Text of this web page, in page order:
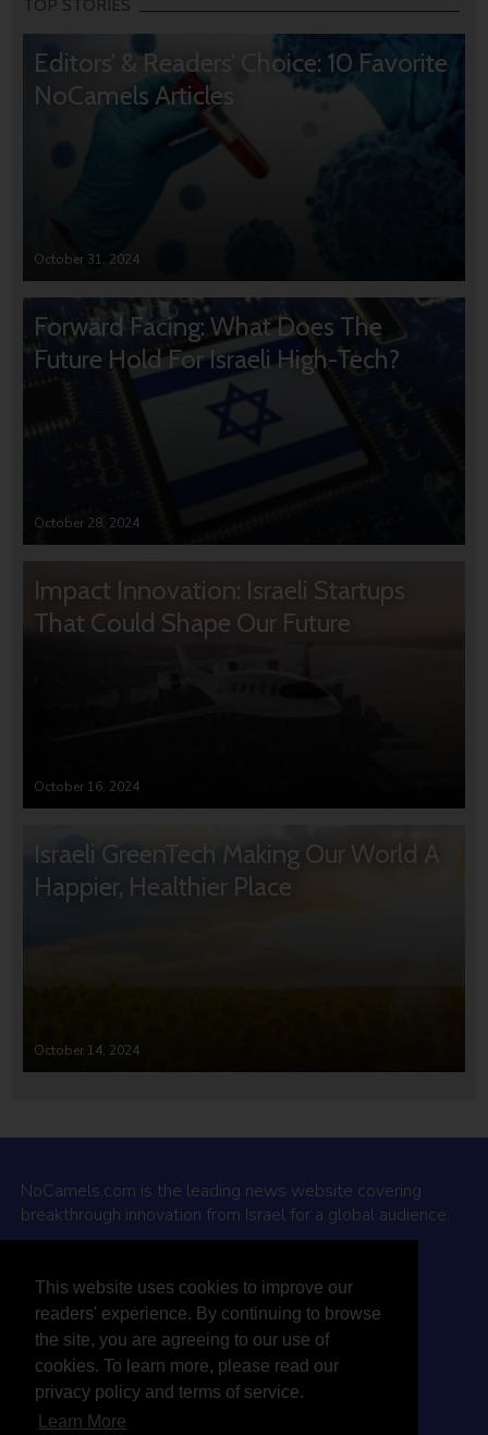
This website uses cookies to improve our
readers' experience. By continuing to browse
the site, you are agreeing to our use of
cookies. To learn more, please read our
privacy policy and terms of service.
Learn More
TOP STORIES
Editors’ & Readers’ Choice: 10 Favorite
NoCamels Articles
October 31, 2024
Forward Facing: What Does The
Future Hold For Israeli High-Tech?
October 28, 2024
Impact Innovation: Israeli Startups
That Could Shape Our Future
October 16, 2024
Israeli GreenTech Making Our World A
Happier, Healthier Place
October 14, 2024
NoCamels.com is the leading news website covering
breakthrough innovation from Israel for a global audience.
Why NoCamels?
About Us
Privacy Policy & Terms
Terms Of Service
Contact Us